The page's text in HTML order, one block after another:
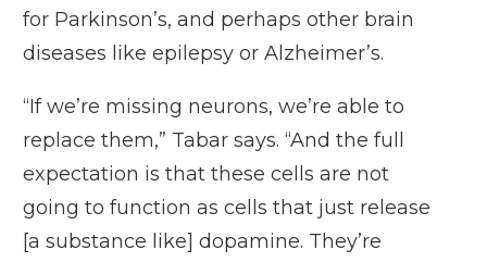
for Parkinson’s, and perhaps other brain
diseases like epilepsy or Alzheimer’s.
“If we’re missing neurons, we’re able to
replace them,” Tabar says. “And the full
expectation is that these cells are not
going to function as cells that just release
[a substance like] dopamine. They’re